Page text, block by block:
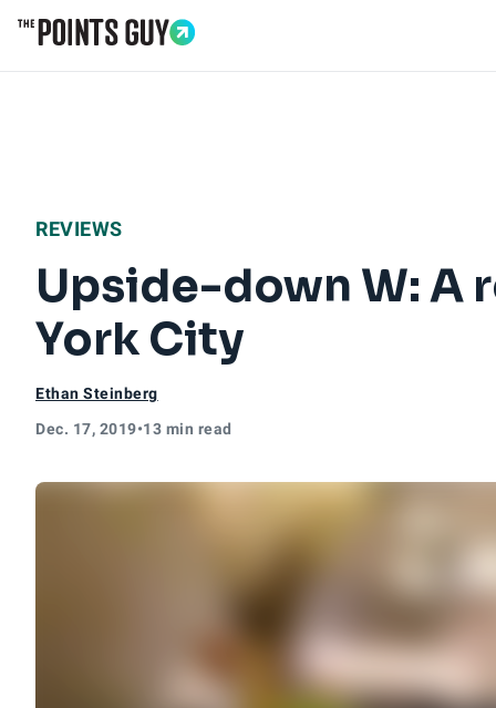
REVIEWS
Upside-down W: A
York City
Ethan Steinberg
Dec. 17, 2019•13 min read